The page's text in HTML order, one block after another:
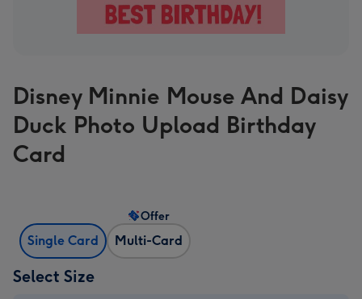
Disney Minnie Mouse And Daisy
Duck Photo Upload Birthday
Card
Single Card Multi-Card
Offer
Select Size